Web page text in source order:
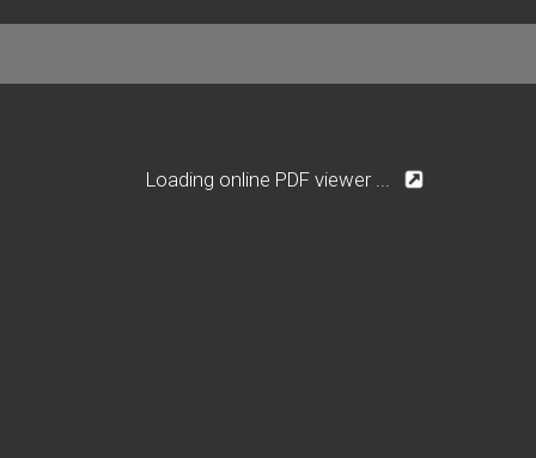
Loading online PDF viewer ...